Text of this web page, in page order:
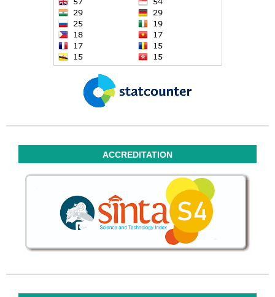
ACCREDITATION